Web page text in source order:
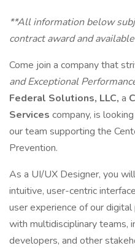
**All information below
contract award and
Come join a company that
and Exceptional
Federal Solutions, LLC, a
Services company, is
our team supporting the
Prevention.
As a UI/UX Designer, you
intuitive, user-centric
user experience of our
with multidisciplinary teams,
developers, and other